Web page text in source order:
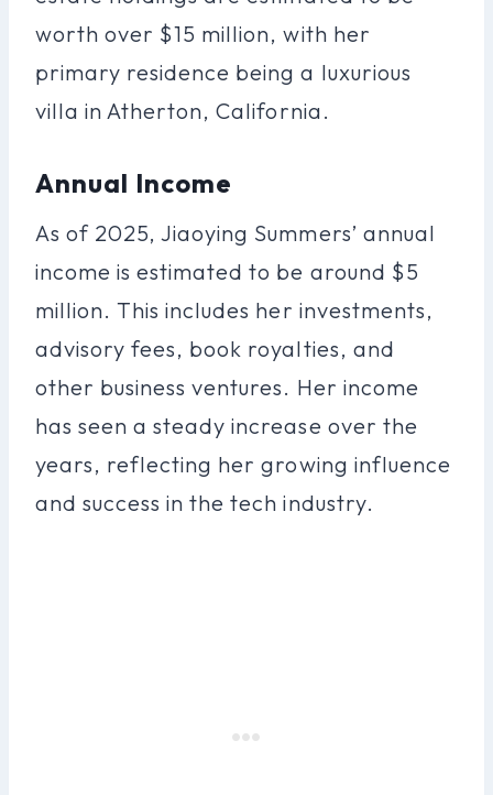
worth over $15 million, with her
primary residence being a luxurious
villa in Atherton, California.
Annual Income
As of 2025, Jiaoying Summers’ annual
income is estimated to be around $5
million. This includes her investments,
advisory fees, book royalties, and
other business ventures. Her income
has seen a steady increase over the
years, reflecting her growing influence
and success in the tech industry.